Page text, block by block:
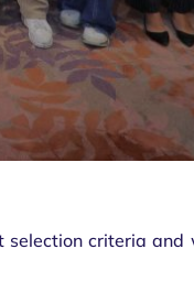
criteria